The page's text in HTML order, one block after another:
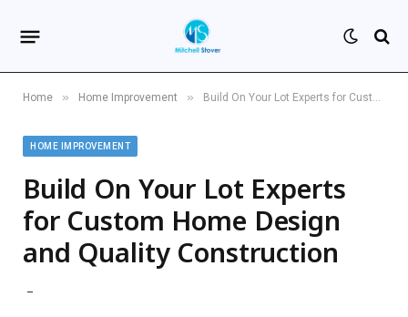
Home » Home Improvement » Build On Your Lot Experts for Custom Home Design and Quality Construction
HOME IMPROVEMENT
Build On Your Lot Experts
for Custom Home Design
and Quality Construction